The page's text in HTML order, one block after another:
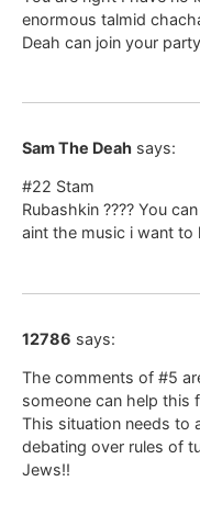
enormous talmid
Deah can join your
Sam The Deah says:
#22 Stam
Rubashkin ???? You
aint the music i want to
12786 says:
The comments of #5
someone can help this
This situation needs to
debating over rules of
Jews!!